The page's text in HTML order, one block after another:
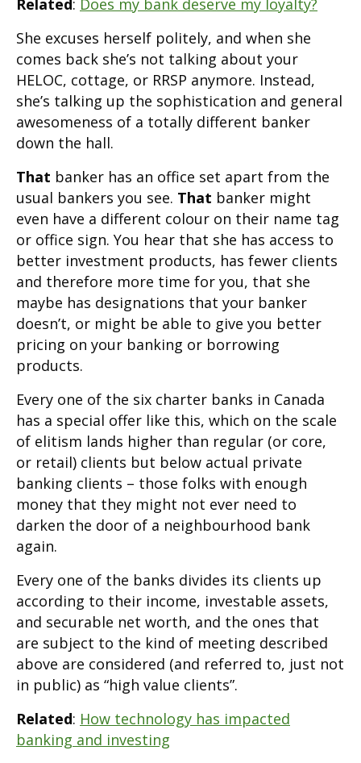
Related: Does my bank deserve my loyalty?
She excuses herself politely, and when she
comes back she’s not talking about your
HELOC, cottage, or RRSP anymore. Instead,
she’s talking up the sophistication and general
awesomeness of a totally different banker
down the hall.
That banker has an office set apart from the
usual bankers you see. That banker might
even have a different colour on their name tag
or office sign. You hear that she has access to
better investment products, has fewer clients
and therefore more time for you, that she
maybe has designations that your banker
doesn’t, or might be able to give you better
pricing on your banking or borrowing
products.
Every one of the six charter banks in Canada
has a special offer like this, which on the scale
of elitism lands higher than regular (or core,
or retail) clients but below actual private
banking clients – those folks with enough
money that they might not ever need to
darken the door of a neighbourhood bank
again.
Every one of the banks divides its clients up
according to their income, investable assets,
and securable net worth, and the ones that
are subject to the kind of meeting described
above are considered (and referred to, just not
in public) as “high value clients”.
Related: How technology has impacted
banking and investing